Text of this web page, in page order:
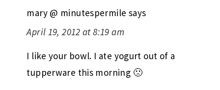
mary @ minutespermile says
April 19, 2012 at 8:19 am
I like your bowl. I ate yogurt out of a
tupperware this morning 🙁